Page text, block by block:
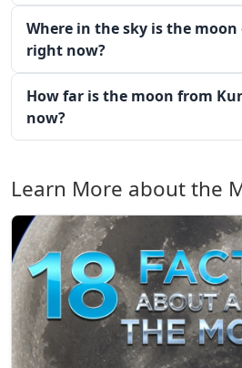
Where in the sky is the
right now?
How far is the moon from
now?
Learn More about the